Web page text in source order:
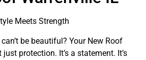
Meets Strength
be beautiful? Your New Roof
just protection. It’s a statement. It’s